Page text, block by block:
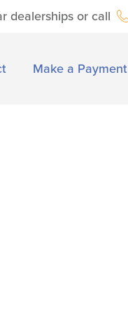
dealerships or call
Make a Payment